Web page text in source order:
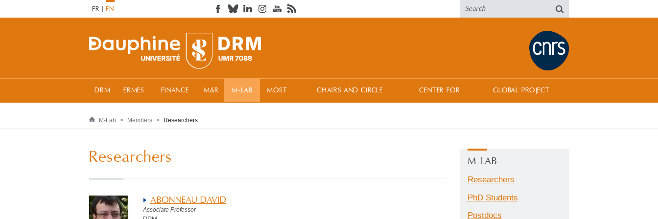
FR EN
DRM ERMES FINANCE M&R M-LAB MOST CHAIRS AND CIRCLE CENTER FOR GLOBAL PROJECT
M-Lab Members Researchers
Researchers
ABONNEAU DAVID
Associate Professor
M-LAB
Researchers
PhD Students
Postdocs